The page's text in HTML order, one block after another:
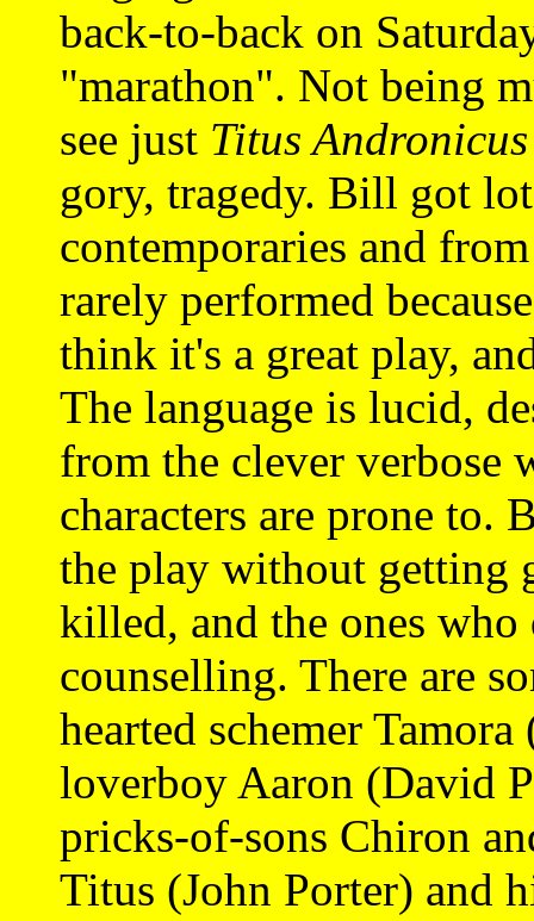
back-to-back on
"marathon". Not being
see just Titus Andronicus
gory, tragedy. Bill got
contemporaries and
rarely performed
think it's a great play,
The language is lucid,
from the clever verbose
characters are prone to.
the play without getting
killed, and the ones
counselling. There are
hearted schemer
loverboy Aaron (David
pricks-of-sons Chiron
Titus (John Porter) and